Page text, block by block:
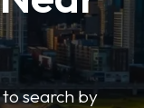
to search by